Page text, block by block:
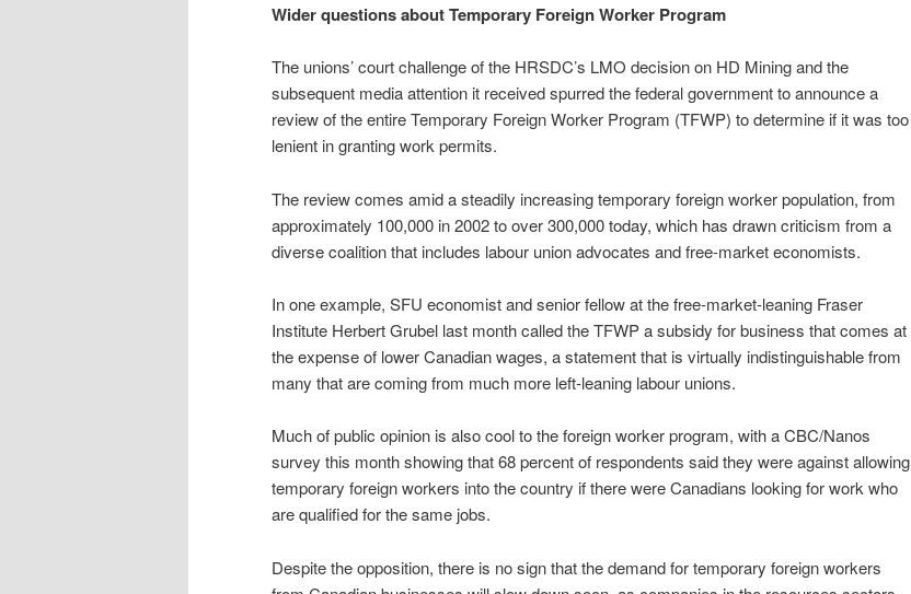
Wider questions about Temporary Foreign Worker Program
The unions’ court challenge of the HRSDC’s LMO decision on HD Mining and the
subsequent media attention it received spurred the federal government to announce a
review of the entire Temporary Foreign Worker Program (TFWP) to determine if it was too
lenient in granting work permits.
The review comes amid a steadily increasing temporary foreign worker population, from
approximately 100,000 in 2002 to over 300,000 today, which has drawn criticism from a
diverse coalition that includes labour union advocates and free-market economists.
In one example, SFU economist and senior fellow at the free-market-leaning Fraser
Institute Herbert Grubel last month called the TFWP a subsidy for business that comes at
the expense of lower Canadian wages, a statement that is virtually indistinguishable from
many that are coming from much more left-leaning labour unions.
Much of public opinion is also cool to the foreign worker program, with a CBC/Nanos
survey this month showing that 68 percent of respondents said they were against allowing
temporary foreign workers into the country if there were Canadians looking for work who
are qualified for the same jobs.
Despite the opposition, there is no sign that the demand for temporary foreign workers